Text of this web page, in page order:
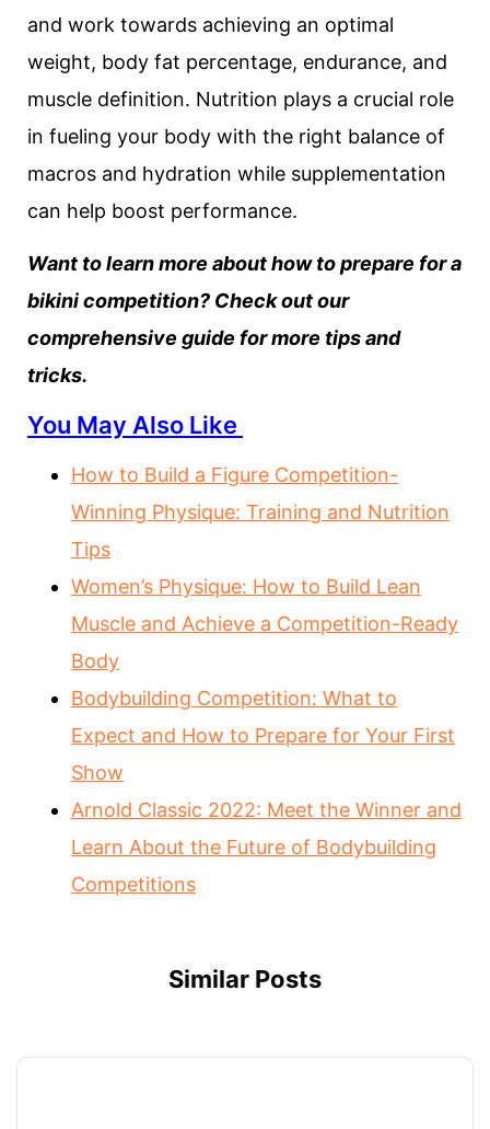
and work towards achieving an optimal
weight, body fat percentage, endurance, and
muscle definition. Nutrition plays a crucial role
in fueling your body with the right balance of
macros and hydration while supplementation
can help boost performance.
Want to learn more about how to prepare for a
bikini competition? Check out our
comprehensive guide for more tips and
tricks.
You May Also Like
How to Build a Figure Competition-
Winning Physique: Training and Nutrition
Tips
Women’s Physique: How to Build Lean
Muscle and Achieve a Competition-Ready
Body
Bodybuilding Competition: What to
Expect and How to Prepare for Your First
Show
Arnold Classic 2022: Meet the Winner and
Learn About the Future of Bodybuilding
Competitions
Similar Posts